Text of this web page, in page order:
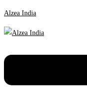
Alzea India